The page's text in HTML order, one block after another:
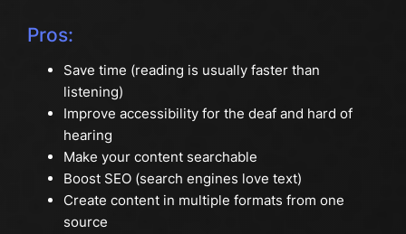
Pros:
Save time (reading is usually faster than
listening)
Improve accessibility for the deaf and hard of
hearing
Make your content searchable
Boost SEO (search engines love text)
Create content in multiple formats from one
source